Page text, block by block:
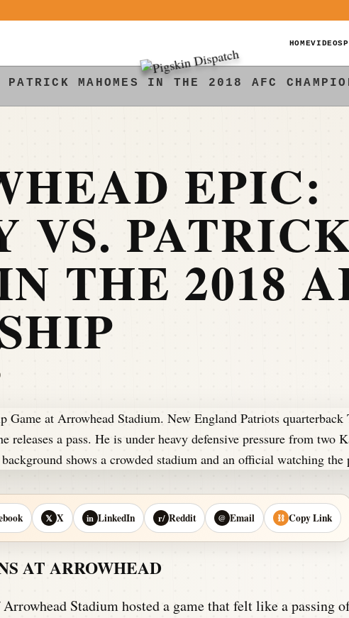
HOMEVIDEOS
MAHOMES IN THE 2018 AFC
EPIC:
VS.
THE 2018
𝕏 X in LinkedIn r/ Reddit @ Email ⛓ Copy Link
AT ARROWHEAD
Stadium hosted a game that felt like a passing